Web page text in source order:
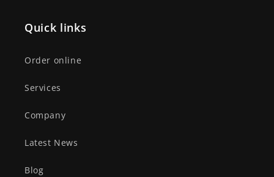
Quick links
Order online
Services
Company
Latest News
Blog